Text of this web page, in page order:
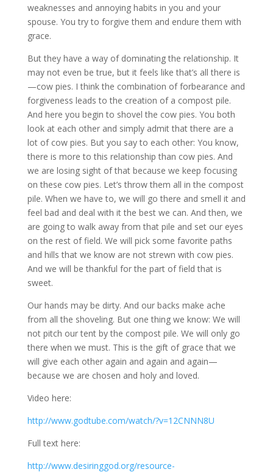
weaknesses and annoying habits in you and your
spouse. You try to forgive them and endure them with
grace.
But they have a way of dominating the relationship. It
may not even be true, but it feels like that’s all there is
—cow pies. I think the combination of forbearance and
forgiveness leads to the creation of a compost pile.
And here you begin to shovel the cow pies. You both
look at each other and simply admit that there are a
lot of cow pies. But you say to each other: You know,
there is more to this relationship than cow pies. And
we are losing sight of that because we keep focusing
on these cow pies. Let’s throw them all in the compost
pile. When we have to, we will go there and smell it and
feel bad and deal with it the best we can. And then, we
are going to walk away from that pile and set our eyes
on the rest of field. We will pick some favorite paths
and hills that we know are not strewn with cow pies.
And we will be thankful for the part of field that is
sweet.
Our hands may be dirty. And our backs make ache
from all the shoveling. But one thing we know: We will
not pitch our tent by the compost pile. We will only go
there when we must. This is the gift of grace that we
will give each other again and again and again—
because we are chosen and holy and loved.
Video here:
http://www.godtube.com/watch/?v=12CNNN8U
Full text here:
http://www.desiringgod.org/resource-